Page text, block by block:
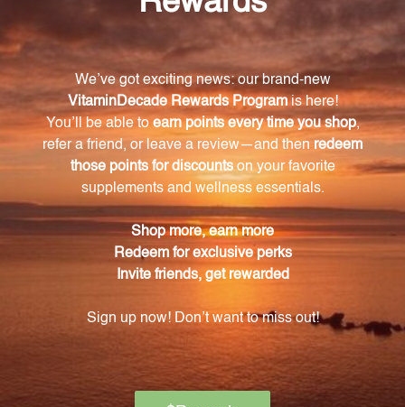
Don't let Wind Heat symptoms hold you back. Try
Yin Chao Jin and experience the ancient healing
power of Chinese herbs today.
Warning
Consult with a healthcare professional before using
have a medical condition, or are taking any
medications. Keep out of reach of children. The
recommended dosage should not be exceeded. This
product is not intended to diagnose, treat, cure, or
prevent any disease.